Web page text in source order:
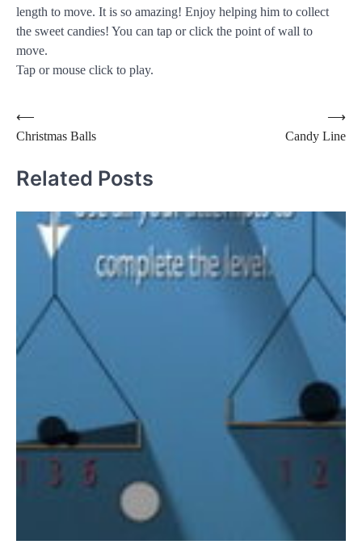
length to move. It is so amazing! Enjoy helping him to collect
the sweet candies! You can tap or click the point of wall to
move.
Tap or mouse click to play.
Post
navigation
⟵
Christmas Balls
Candy Line
⟶
Related Posts